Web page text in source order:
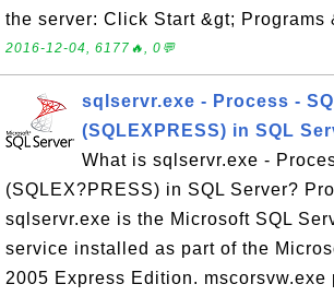
the server: Click Start &gt; Programs
2016-12-04, 6177🔥, 0💬
sqlservr.exe - Process -
(SQLEXPRESS) in SQL
What is sqlservr.exe -
(SQLEX?PRESS) in SQL Server?
sqlservr.exe is the Microsoft SQL
service installed as part of the
2005 Express Edition. mscorsvw.exe